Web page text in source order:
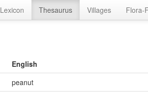
Lexicon Thesaurus Villages Flora-
English
peanut